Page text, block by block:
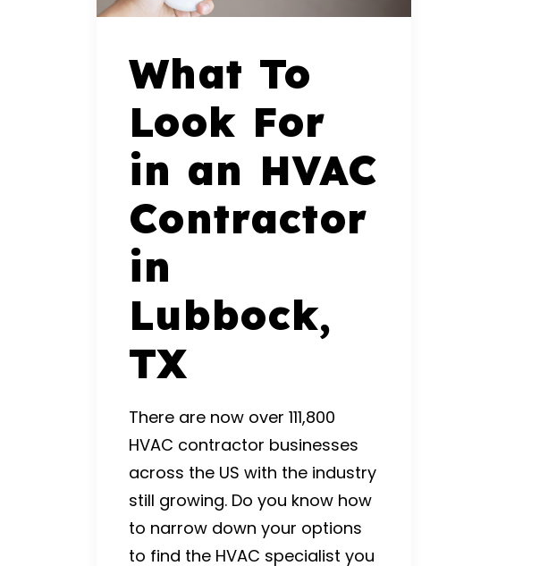
What To
Look For
in an HVAC
Contractor
in
Lubbock,
TX
There are now over 111,800
HVAC contractor businesses
across the US with the industry
still growing. Do you know how
to narrow down your options
to find the HVAC specialist you